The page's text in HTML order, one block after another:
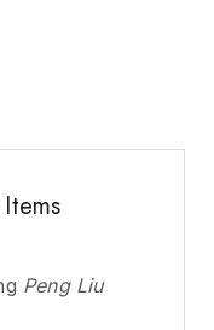
Peng Liu